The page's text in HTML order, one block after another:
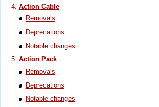
Action Cable
Removals
Deprecations
Notable changes
Action Pack
Removals
Deprecations
Notable changes